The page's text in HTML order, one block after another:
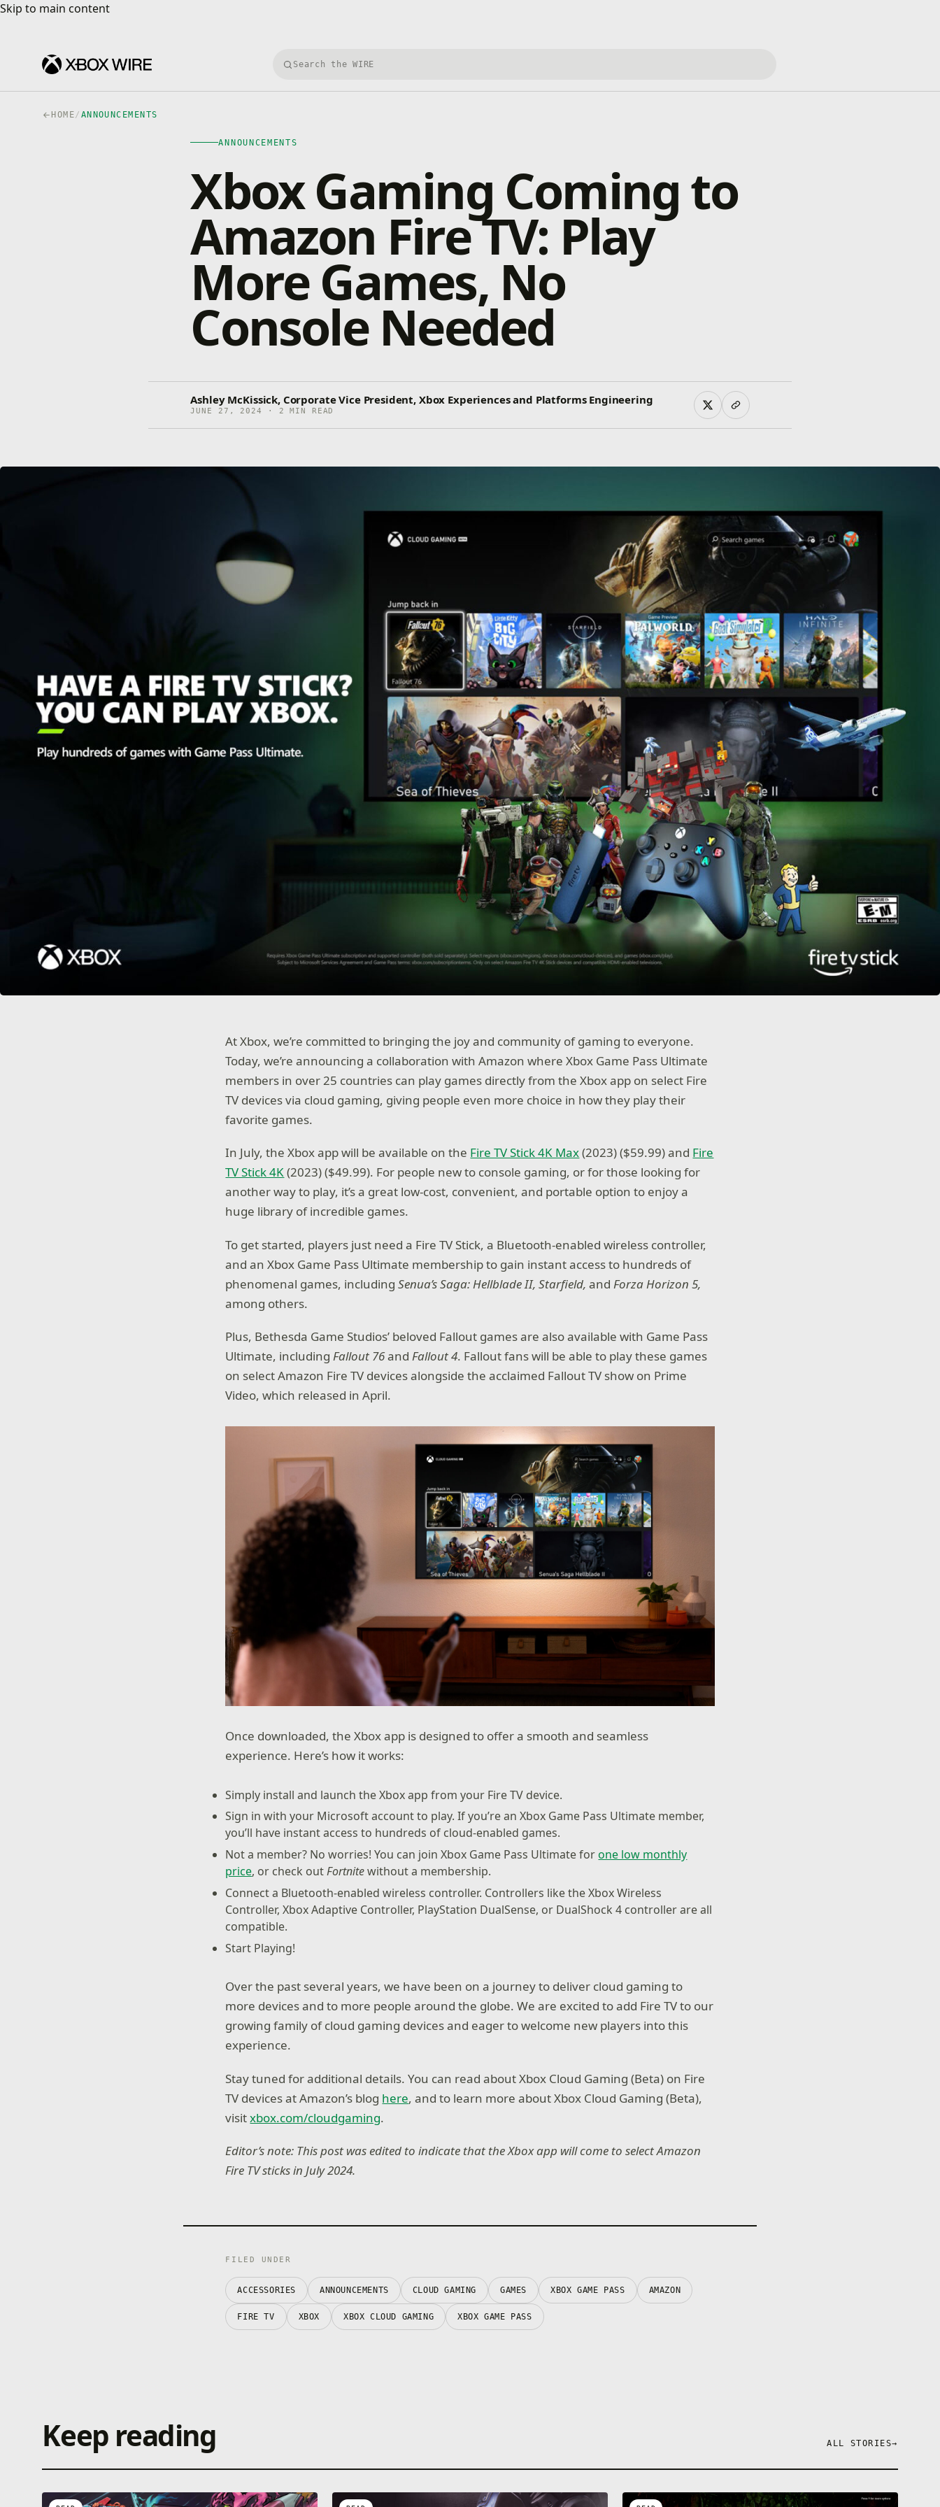
Skip to main content
Skip to main content
Search Xbox Wire
HOME/ ANNOUNCEMENTS
ANNOUNCEMENTS
Xbox Gaming Coming to
Amazon Fire TV: Play
More Games, No
Console Needed
Ashley McKissick, Corporate Vice President, Xbox Experiences and Platforms Engineering
JUNE 27, 2024 · 2 MIN READ
At Xbox, we’re committed to bringing the joy and community of gaming to everyone.
Today, we’re announcing a collaboration with Amazon where Xbox Game Pass Ultimate
members in over 25 countries can play games directly from the Xbox app on select Fire
TV devices via cloud gaming, giving people even more choice in how they play their
favorite games.
In July, the Xbox app will be available on the Fire TV Stick 4K Max(2023) ($59.99) and Fire
TV Stick 4K(2023) ($49.99). For people new to console gaming, or for those looking for
another way to play, it’s a great low-cost, convenient, and portable option to enjoy a
huge library of incredible games.
To get started, players just need a Fire TV Stick, a Bluetooth-enabled wireless controller,
and an Xbox Game Pass Ultimate membership to gain instant access to hundreds of
phenomenal games, includingSenua’s Saga: Hellblade II, Starfield,and Forza Horizon 5,
among others.
Plus, Bethesda Game Studios’ beloved Fallout games are also available with Game Pass
Ultimate, includingFallout 76andFallout 4. Fallout fans will be able to play these games
on select Amazon Fire TV devices alongside the acclaimed Fallout TV show on Prime
Video, which released in April.
Once downloaded, the Xbox app is designed to offer a smooth and seamless
experience. Here’s how it works:
Simply install and launch the Xbox app from your Fire TV device.
Sign in with your Microsoft account to play. If you’re an Xbox Game Pass Ultimate member,
you’ll have instant access to hundreds of cloud-enabled games.
Not a member? No worries! You can join Xbox Game Pass Ultimate forone low monthly
price, or check outFortnitewithout a membership.
Connect a Bluetooth-enabled wireless controller. Controllers like the Xbox Wireless
Controller, Xbox Adaptive Controller, PlayStation DualSense, or DualShock 4 controller are all
compatible.
Start Playing!
Over the past several years, we have been on a journey to deliver cloud gaming to
more devices and to more people around the globe. We are excited to add Fire TV to our
growing family of cloud gaming devices and eager to welcome new players into this
experience.
Stay tuned for additional details. You can read about Xbox Cloud Gaming (Beta) on Fire
TV devices at Amazon’s blog here, and to learn more about Xbox Cloud Gaming (Beta),
visitxbox.com/cloudgaming.
Editor’s note: This post was edited to indicate that the Xbox app will come to select Amazon
Fire TV sticks in July 2024.
FILED UNDER
ACCESSORIES ANNOUNCEMENTS CLOUD GAMING GAMES XBOX GAME PASS AMAZON
FIRE TV XBOX XBOX CLOUD GAMING XBOX GAME PASS
Keep reading ALL STORIES→